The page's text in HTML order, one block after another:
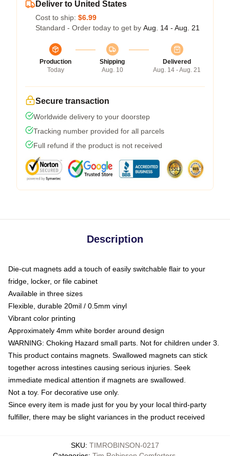
Deliver to United States
Cost to ship: $6.99
Standard - Order today to get by Aug. 14 - Aug. 21
Production
Today
Shipping
Aug. 10
Delivered
Aug. 14 - Aug. 21
Secure transaction
Worldwide delivery to your doorstep
Tracking number provided for all parcels
Full refund if the product is not received
Description
Die-cut magnets add a touch of easily switchable flair to your
fridge, locker, or file cabinet
Available in three sizes
Flexible, durable 20mil / 0.5mm vinyl
Vibrant color printing
Approximately 4mm white border around design
WARNING: Choking Hazard small parts. Not for children under 3.
This product contains magnets. Swallowed magnets can stick
together across intestines causing serious injuries. Seek
immediate medical attention if magnets are swallowed.
Not a toy. For decorative use only.
Since every item is made just for you by your local third-party
fulfiller, there may be slight variances in the product received
SKU: TIMROBINSON-0217